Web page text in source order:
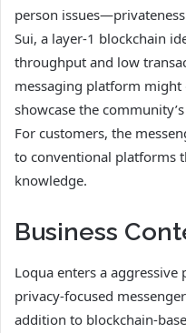
person
Sui, a layer-1 blockchain
throughput and low
messaging platform
showcase the
For customers, the
to conventional platforms
knowledge.
Business
Loqua enters a
privacy-focused
addition to blockchain-